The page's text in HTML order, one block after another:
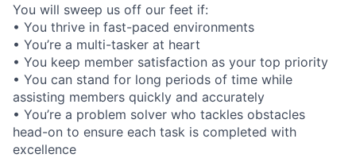
You will sweep us off our feet if:
• You thrive in fast-paced environments
• You’re a multi-tasker at heart
• You keep member satisfaction as your top priority
• You can stand for long periods of time while
assisting members quickly and accurately
• You’re a problem solver who tackles obstacles
head-on to ensure each task is completed with
excellence